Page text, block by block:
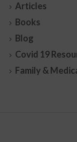
Articles
Books
Blog
Covid 19
Family &